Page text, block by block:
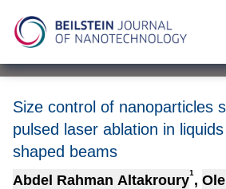
Size control of nanoparticles
pulsed laser ablation in
shaped beams
Abdel Rahman Altakroury1 ,